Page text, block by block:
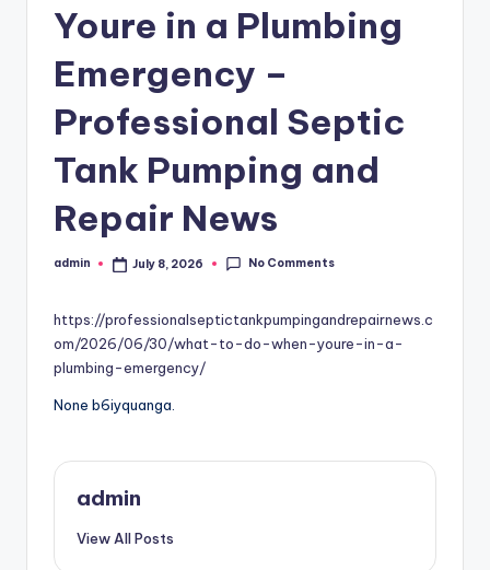
Youre in a Plumbing
Emergency –
Professional Septic
Tank Pumping and
Repair News
Posted
admin July 8, 2026 No Comments
https://professionalseptictankpumpingandrepairnews.c
om/2026/06/30/what-to-do-when-youre-in-a-
plumbing-emergency/
None b6iyquanga.
admin
View All Posts